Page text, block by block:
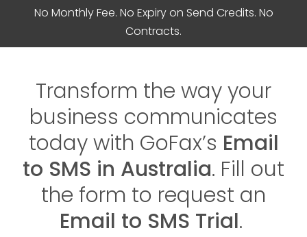
No Monthly Fee. No Expiry on Send Credits. No
Contracts.
Transform the way your
business communicates
today with GoFax’s Email
to SMS in Australia. Fill out
the form to request an
Email to SMS Trial.